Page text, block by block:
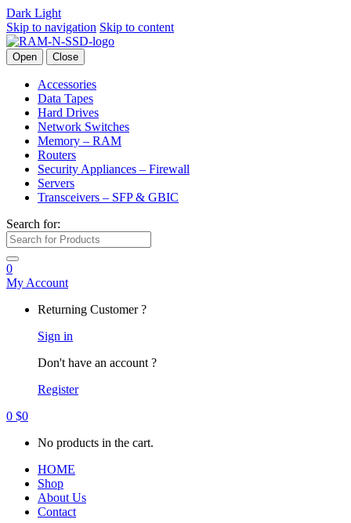
Dark Light
Skip to navigation Skip to content
Open Close
Accessories
Data Tapes
Hard Drives
Network Switches
Memory – RAM
Routers
Security Appliances – Firewall
Servers
Transceivers – SFP & GBIC
Search for:
0
My Account
Returning Customer ?
Sign in
Don't have an account ?
Register
0 $0
No products in the cart.
HOME
Shop
About Us
Contact